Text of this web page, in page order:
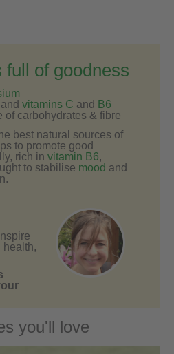
of goodness
and vitamins C and B6
of carbohydrates & fibre
best natural sources of
to promote good
rich in vitamin B6,
to stabilise mood and
health,
you'll love